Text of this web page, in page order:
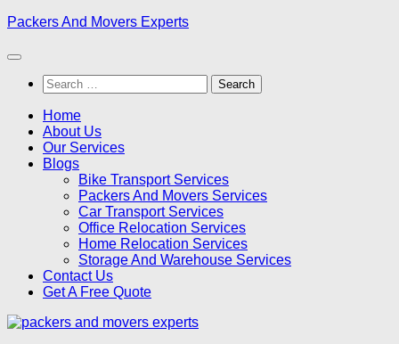
Skip
content
Packers And Movers Experts
Search
for:
Home
About Us
Our Services
Blogs
Bike Transport Services
Packers And Movers Services
Car Transport Services
Office Relocation Services
Home Relocation Services
Storage And Warehouse Services
Contact Us
Get A Free Quote